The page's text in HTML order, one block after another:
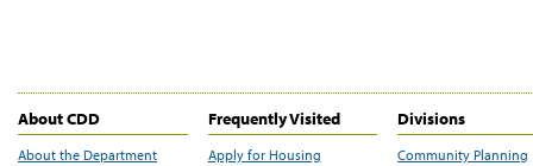
About CDD
About the Department
Frequently Visited
Apply for Housing
Divisions
Community Planning